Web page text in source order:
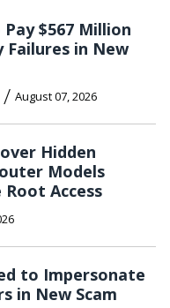
$567 Million
Failures in New
/ August 07, 2026
Hidden
Models
Access
to Impersonate
in New Scam